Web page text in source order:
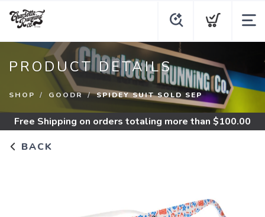
PRODUCT DETAILS
SHOP GOODR SPIDEY SUIT SOLD SEP
Free Shipping on orders totaling more than $100.00
BACK